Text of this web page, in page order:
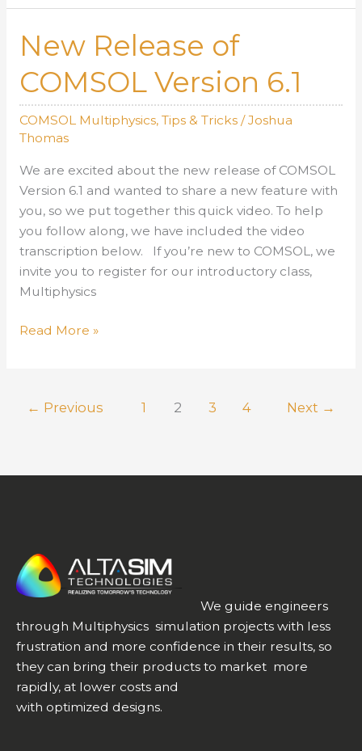
6.1
Squares
Fit
Function
New Release of
COMSOL Version 6.1
COMSOL Multiphysics, Tips & Tricks/Joshua
Thomas
We are excited about the new release of COMSOL
Version 6.1 and wanted to share a new feature with
you, so we put together this quick video. To help
you follow along, we have included the video
transcription below. If you’re new to COMSOL, we
invite you to register for our introductory class,
Multiphysics
New
Version
Read More »
← Previous 1 2 3 4 Next →
We guide engineers
through Multiphysics simulation projects with less
frustration and more confidence in their results, so
they can bring their products to market more
rapidly, at lower costs and
with optimized designs.